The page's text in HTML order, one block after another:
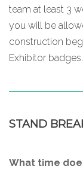
team at least 3
you will be
construction
Exhibitor badges.
STAND
What time